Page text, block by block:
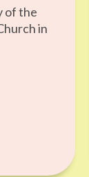
of the
in